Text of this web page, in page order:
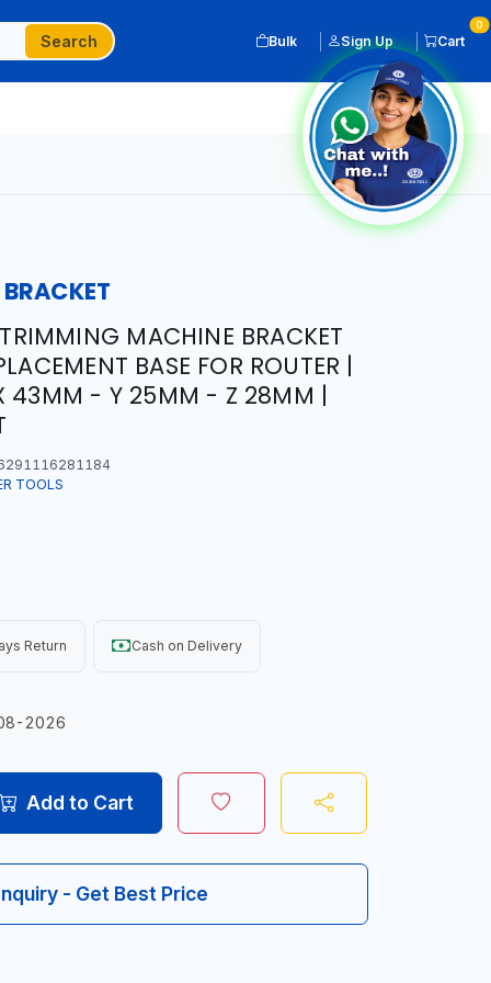
Search Bulk Sign Up Cart
0
MACHINE BRACKET
BASE FOR ROUTER |
43MM - Y 25MM - Z 28MM |
TOOLS
Return Cash on Delivery
2026
Add to Cart
- Get Best Price